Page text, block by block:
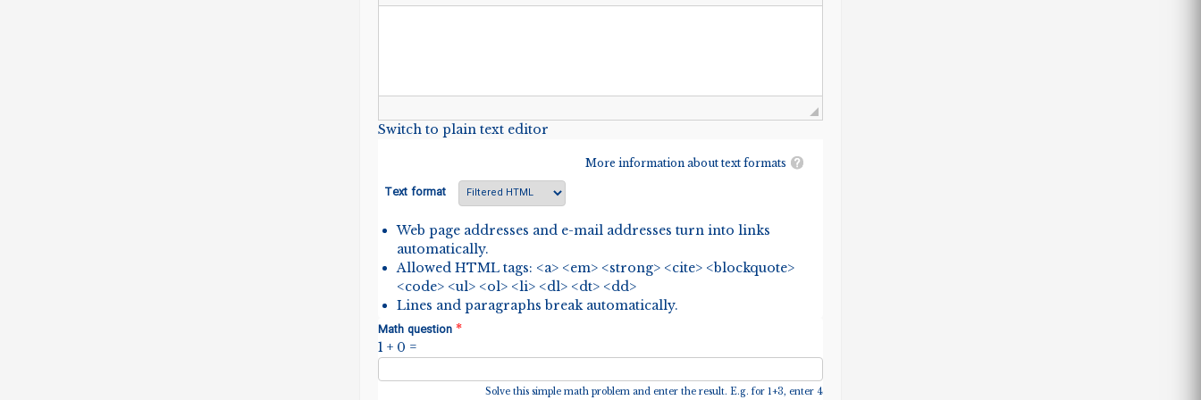
Switch to plain text editor
More information about text formats
Text format
Web page addresses and e-mail addresses turn into links
automatically.
Allowed HTML tags: <a> <em> <strong> <cite> <blockquote>
<code> <ul> <ol> <li> <dl> <dt> <dd>
Lines and paragraphs break automatically.
Math question *
1 + 0 =
Solve this simple math problem and enter the result. E.g. for 1+3, enter 4.